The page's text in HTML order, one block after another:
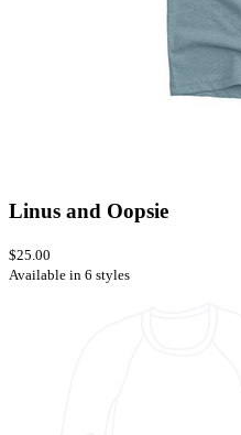
Linus and Oopsie
$25.00
Available in 6 styles